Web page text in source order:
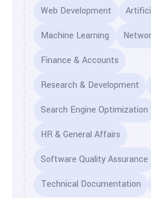
Web Development
Machine Learning
Finance & Accounts
Research & Development
Search Engine Optimization
HR & General Affairs
Software Quality Assurance
Technical Documentation